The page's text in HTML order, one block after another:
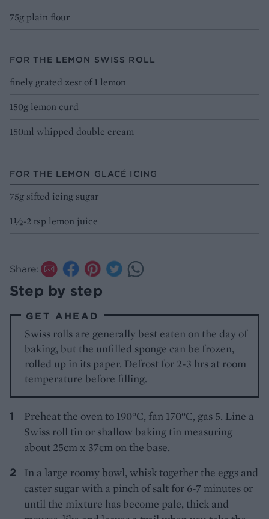
75g plain flour
FOR THE LEMON SWISS ROLL
finely grated zest of 1 lemon
150g lemon curd
150ml whipped double cream
FOR THE LEMON GLACÉ ICING
75g sifted icing sugar
1½-2 tsp lemon juice
Share:
Step by step
GET AHEAD
Swiss rolls are generally best eaten on the day of
baking, but the unfilled sponge can be frozen,
rolled up in its paper. Defrost for 2-3 hrs at room
temperature before filling.
Preheat the oven to 190°C, fan 170°C, gas 5. Line a
Swiss roll tin or shallow baking tin measuring
about 25cm x 37cm on the base.
In a large roomy bowl, whisk together the eggs and
caster sugar with a pinch of salt for 6-7 minutes or
until the mixture has become pale, thick and